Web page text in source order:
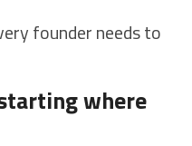
founder needs to
where